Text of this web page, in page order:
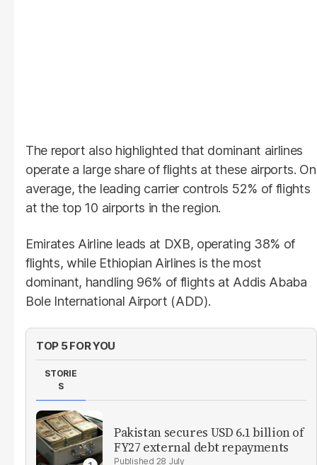
The report also highlighted that dominant airlines
operate a large share of flights at these airports. On
average, the leading carrier controls 52% of flights
at the top 10 airports in the region.
Emirates Airline leads at DXB, operating 38% of
flights, while Ethiopian Airlines is the most
dominant, handling 96% of flights at Addis Ababa
Bole International Airport (ADD).
TOP 5 FOR YOU
STORIE
S
Pakistan secures USD 6.1 billion of
FY27 external debt repayments
28 July